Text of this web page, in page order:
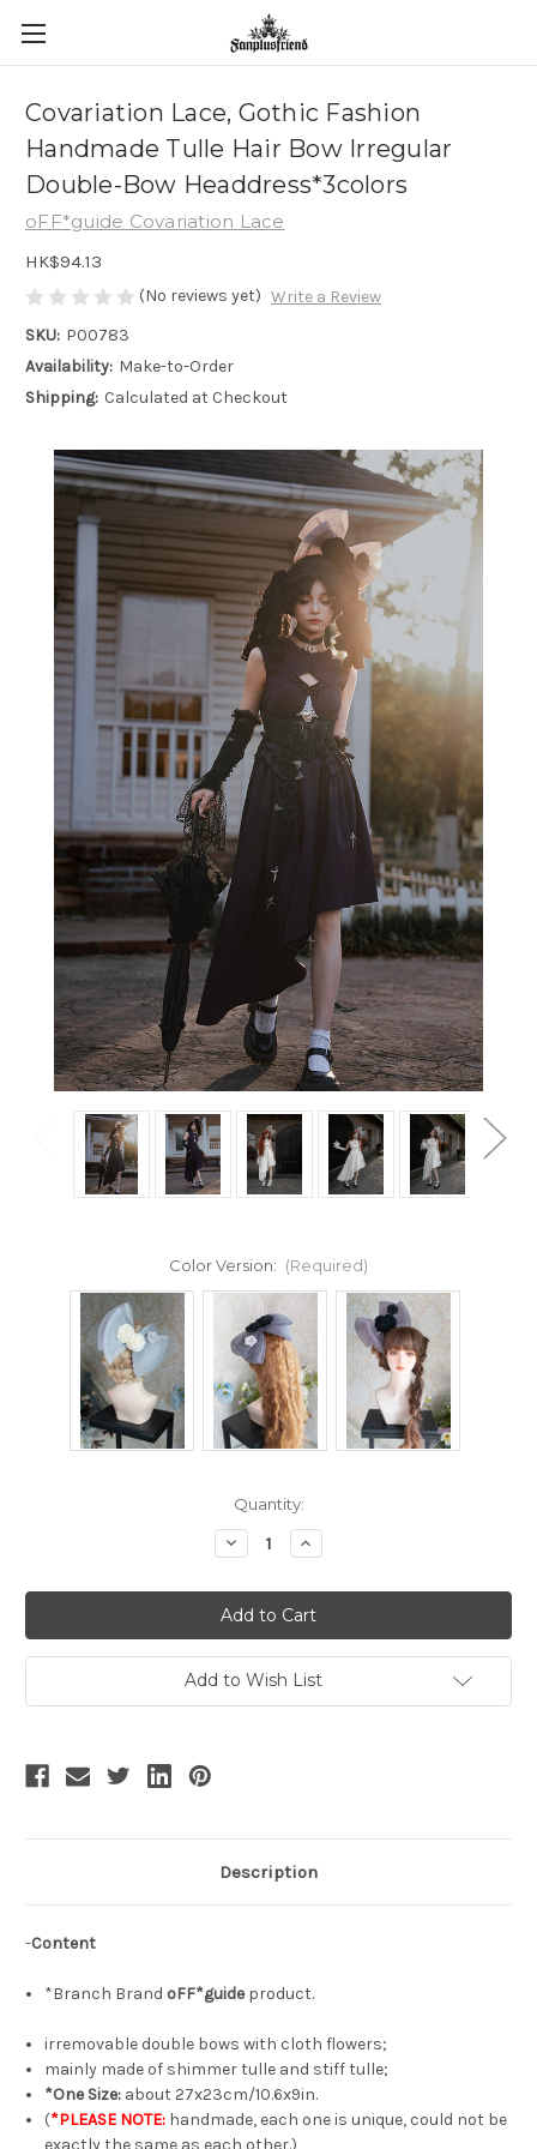
Covariation Lace, Gothic Fashion
Handmade Tulle Hair Bow Irregular
Double-Bow Headdress*3colors
oFF*guide Covariation Lace
HK$94.13
(No reviews yet) Write a Review
SKU: P00783
Availability: Make-to-Order
Shipping: Calculated at Checkout
Color Version: (Required)
Quantity:
Decrease
Quantity
Covariation
Lace,
Gothic
Fashion
Handmade
Tulle
Hair
Bow
Increase
Quantity
Covariation
Lace,
Gothic
Fashion
Handmade
Tulle
Hair
Bow
Add to Wish List
Description
-Content
*Branch Brand oFF*guideproduct.
irremovable double bows with cloth flowers;
mainly made of shimmer tulle and stiff tulle;
*One Size: about 27x23cm/10.6x9in.
(*PLEASE NOTE: handmade, each one is unique, could not be